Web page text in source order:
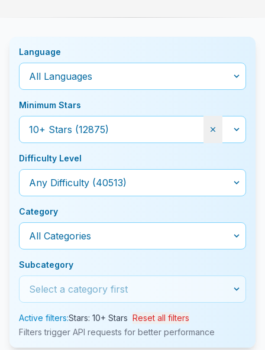
Language
Minimum Stars
Difficulty Level
Category
Subcategory
Active filters:Stars: 10+ Stars Reset all filters
Filters trigger API requests for better performance